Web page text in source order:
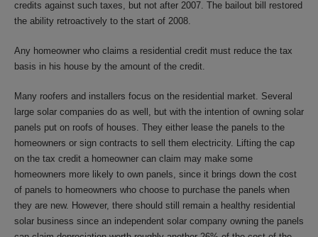
credits against such taxes, but not after 2007. The bailout bill restored
the ability retroactively to the start of 2008.
Any homeowner who claims a residential credit must reduce the tax
basis in his house by the amount of the credit.
Many roofers and installers focus on the residential market. Several
large solar companies do as well, but with the intention of owning solar
panels put on roofs of houses. They either lease the panels to the
homeowners or sign contracts to sell them electricity. Lifting the cap
on the tax credit a homeowner can claim may make some
homeowners more likely to own panels, since it brings down the cost
of panels to homeowners who choose to purchase the panels when
they are new. However, there should still remain a healthy residential
solar business since an independent solar company owning the panels